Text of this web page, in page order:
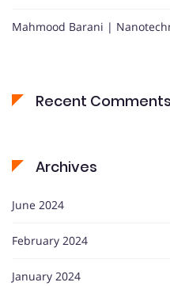
Mahmood Barani |
Recent Comments
Archives
June 2024
February 2024
January 2024